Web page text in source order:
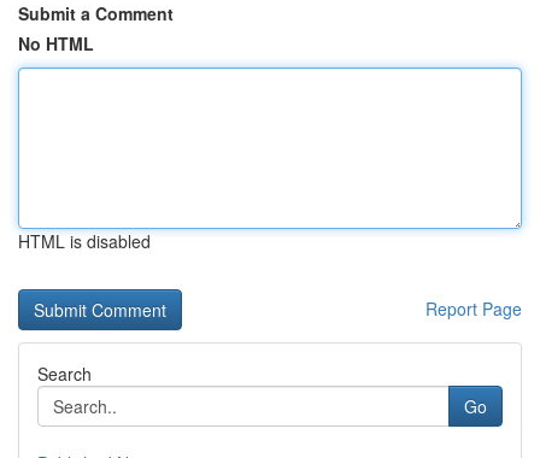
Submit a Comment
No HTML
HTML is disabled
Report Page
Search
Go